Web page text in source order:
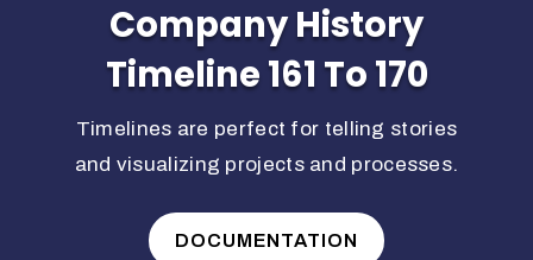
Company History
Timeline 161 To 170
Timelines are perfect for telling stories
and visualizing projects and processes.
DOCUMENTATION